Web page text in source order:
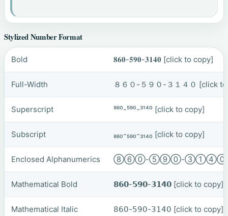
Stylized Number Format
Bold 𝟖𝟔𝟎-𝟓𝟗𝟎-𝟑𝟏𝟒𝟎 [click to copy]
Full-Width ８６０-５９０-３１４０ [click
Superscript ⁸⁶⁰-⁵⁹⁰-³¹⁴⁰ [click to copy]
Subscript ₈₆₀-₅₉₀-₃₁₄₀ [click to copy]
Enclosed Alphanumerics ⑧⑥⓪-⑤⑨⓪-
Mathematical Bold 𝟴𝟲𝟬-𝟱𝟵𝟬-𝟯𝟭𝟰𝟬 [click to copy]
Mathematical Italic 𝟪𝟨𝟢-𝟧𝟫𝟢-𝟥𝟣𝟦𝟢 [click to copy]